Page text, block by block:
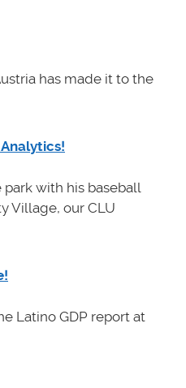
has made it to the
with his baseball
Village, our CLU
Latino GDP report at